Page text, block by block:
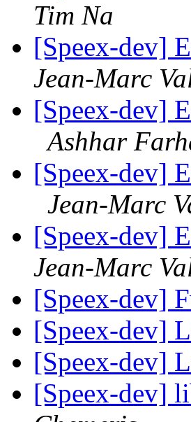
Tim Na
[Speex-dev]
Jean-Marc
[Speex-dev]
Ashhar
[Speex-dev]
Jean-Marc
[Speex-dev]
Jean-Marc
[Speex-dev]
[Speex-dev]
[Speex-dev]
[Speex-dev]